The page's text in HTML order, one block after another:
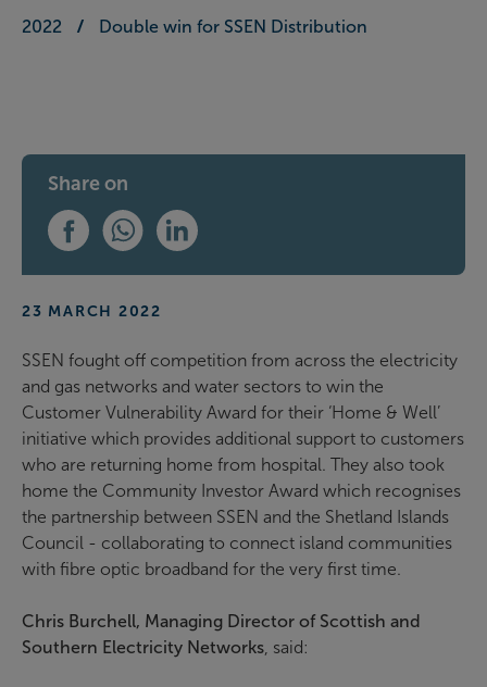
2022 Double win for SSEN Distribution
Share on
Share this on Facebook
Share this on WhatsApp
23 MARCH 2022
SSEN fought off competition from across the electricity
and gas networks and water sectors to win the
Customer Vulnerability Award for their ‘Home & Well’
initiative which provides additional support to customers
who are returning home from hospital. They also took
home the Community Investor Award which recognises
the partnership between SSEN and the Shetland Islands
Council - collaborating to connect island communities
with fibre optic broadband for the very first time.
Chris Burchell, Managing Director of Scottish and
Southern Electricity Networks, said: